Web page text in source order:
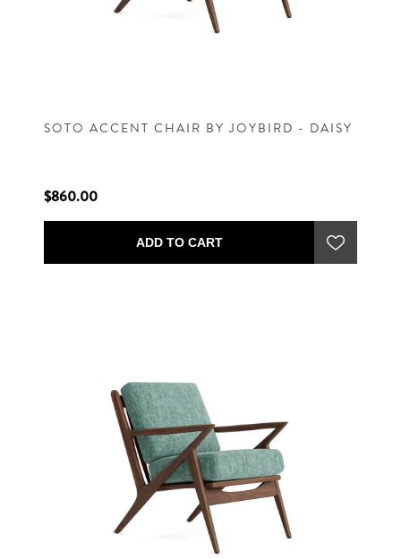
SOTO ACCENT CHAIR BY JOYBIRD - DAISY
$860.00
ADD TO CART